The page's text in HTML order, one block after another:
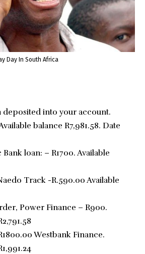
Day In South Africa
deposited into your account.
balance R7,981.58. Date
Bank loan: – R1700. Available
Track -R.590.00 Available
Power Finance – R900.
Westbank Finance.